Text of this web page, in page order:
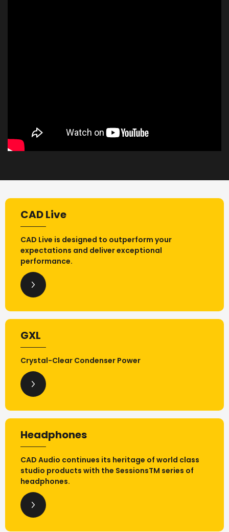
CAD Live
CAD Live is designed to outperform your
expectations and deliver exceptional
performance.
GXL
Crystal-Clear Condenser Power
Headphones
CAD Audio continues its heritage of world class
studio products with the SessionsTM series of
headphones.